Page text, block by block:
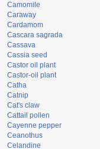
Camomile
Caraway
Cardamom
Cascara sagrada
Cassava
Cassia seed
Castor oil plant
Castor-oil plant
Catha
Catnip
Cat's claw
Cattail pollen
Cayenne pepper
Ceanothus
Celandine